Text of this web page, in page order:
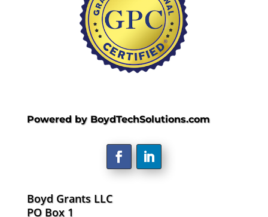
Powered by BoydTechSolutions.com
Boyd Grants LLC
PO Box 1